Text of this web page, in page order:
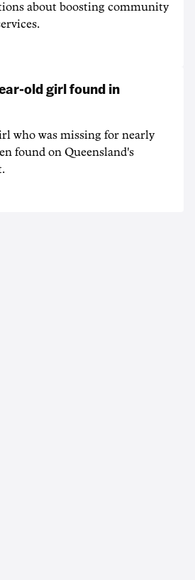
about boosting community
old girl found in
who was missing for nearly
found on Queensland's